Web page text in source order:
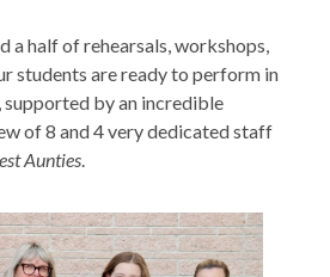
a half of rehearsals, workshops,
students are ready to perform in
supported by an incredible
of 8 and 4 very dedicated staff
Aunties.